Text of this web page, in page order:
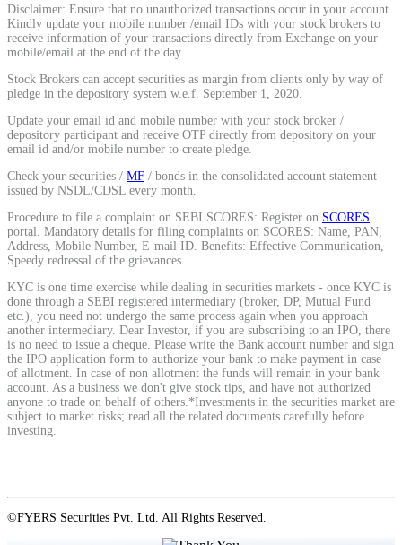
Average Share Price
MTF Calculator
Calculate Margin Trading Funds
Mutual Funds Calculator
Estimate your mutual funds growth
Disclaimer: Ensure that no unauthorized transactions occur in your account.
Kindly update your mobile number /email IDs with your stock brokers to
receive information of your transactions directly from Exchange on your
mobile/email at the end of the day.
Stock Brokers can accept securities as margin from clients only by way of
pledge in the depository system w.e.f. September 1, 2020.
Update your email id and mobile number with your stock broker /
depository participant and receive OTP directly from depository on your
email id and/or mobile number to create pledge.
Check your securities / MF / bonds in the consolidated account statement
issued by NSDL/CDSL every month.
Procedure to file a complaint on SEBI SCORES: Register on SCORES
portal. Mandatory details for filing complaints on SCORES: Name, PAN,
Address, Mobile Number, E-mail ID. Benefits: Effective Communication,
Speedy redressal of the grievances
KYC is one time exercise while dealing in securities markets - once KYC is
done through a SEBI registered intermediary (broker, DP, Mutual Fund
etc.), you need not undergo the same process again when you approach
another intermediary. Dear Investor, if you are subscribing to an IPO, there
is no need to issue a cheque. Please write the Bank account number and sign
the IPO application form to authorize your bank to make payment in case
of allotment. In case of non allotment the funds will remain in your bank
account. As a business we don't give stock tips, and have not authorized
anyone to trade on behalf of others.*Investments in the securities market are
subject to market risks; read all the related documents carefully before
investing.
©FYERS Securities Pvt. Ltd. All Rights Reserved.